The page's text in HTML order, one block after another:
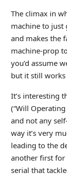
The climax in
machine to just
and makes the
machine-prop
you’d assume
but it still
It’s interesting
(“Will
and not any
way it’s very
leading to the
another first for
serial that